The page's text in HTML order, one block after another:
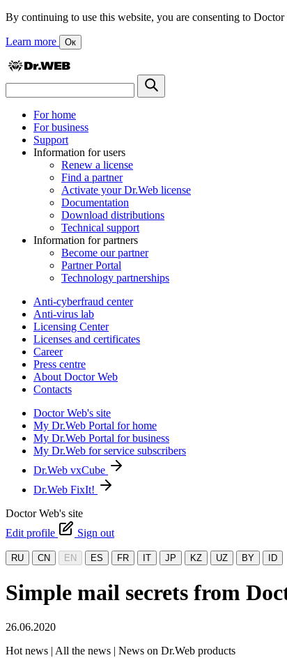
By continuing to use this website, you are consenting to
Learn more Ок
For home
For business
Support
Information for users
Renew a license
Find a partner
Activate your Dr.Web license
Documentation
Download distributions
Technical support
Information for partners
Become our partner
Partner Portal
Technology partnerships
Anti-cyberfraud center
Anti-virus lab
Licensing Center
Licenses and certificates
Career
Press centre
About Doctor Web
Contacts
Doctor Web's site
My Dr.Web Portal for home
My Dr.Web Portal for business
My Dr.Web for service subscribers
Dr.Web vxCube
Dr.Web FixIt!
Doctor Web's site
Edit profile
Sign out
RU CN EN ES FR IT JP KZ UZ BY ID
Simple mail secrets from
26.06.2020
Hot news | All the news | News on Dr.Web products